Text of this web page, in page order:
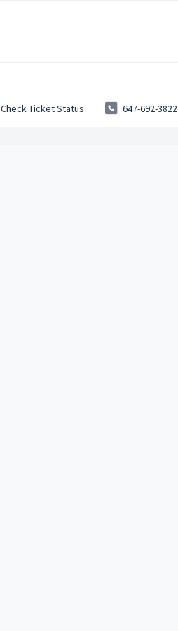
Check Ticket Status 647-692-3822